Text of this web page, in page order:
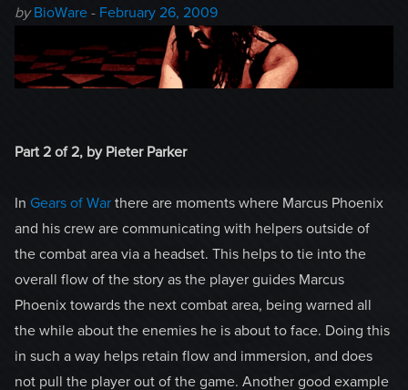
by Author
BioWare - Posted
February 26, 2009
Part 2 of 2, by Pieter Parker
In Gears of War there are moments where Marcus Phoenix
and his crew are communicating with helpers outside of
the combat area via a headset. This helps to tie into the
overall flow of the story as the player guides Marcus
Phoenix towards the next combat area, being warned all
the while about the enemies he is about to face. Doing this
in such a way helps retain flow and immersion, and does
not pull the player out of the game. Another good example